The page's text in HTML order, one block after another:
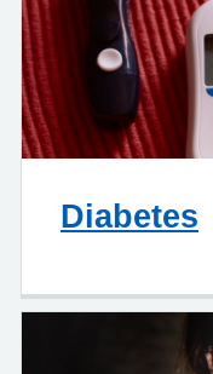
Diabetes